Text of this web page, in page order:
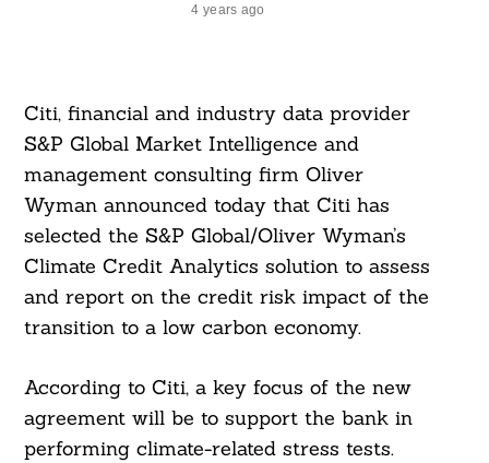
4 years ago
Citi, financial and industry data provider
S&P Global Market Intelligence and
management consulting firm Oliver
Wyman announced today that Citi has
selected the S&P Global/Oliver Wyman’s
Climate Credit Analytics solution to assess
and report on the credit risk impact of the
transition to a low carbon economy.
According to Citi, a key focus of the new
agreement will be to support the bank in
performing climate-related stress tests.